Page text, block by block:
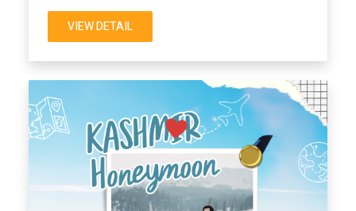
VIEW DETAIL